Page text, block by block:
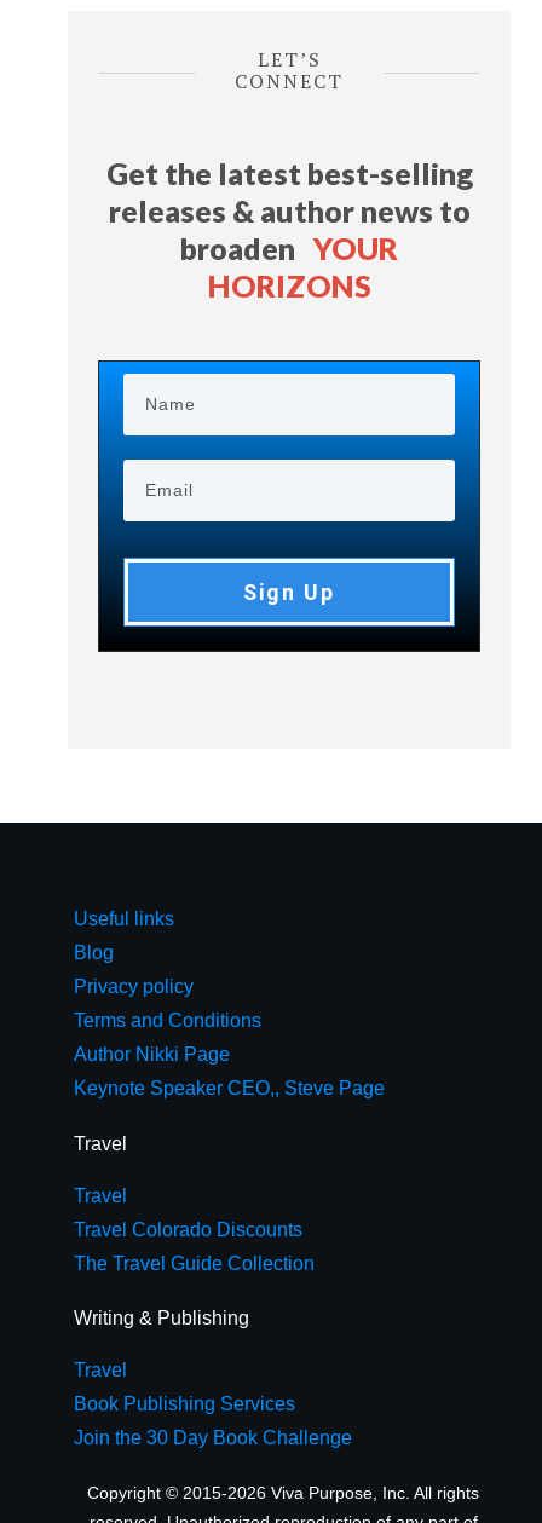
LET’S
CONNECT
Get the latest best-selling
releases & author news to
broadenYOUR
HORIZONS
Sign Up
Useful links
Blog
Privacy policy
Terms and Conditions
Author Nikki Page
Keynote Speaker CEO,, Steve Page
Travel
Travel
Travel Colorado Discounts
The Travel Guide Collection
Writing & Publishing
Travel
Book Publishing Services
Join the 30 Day Book Challenge
Copyright © 2015-2026 Viva Purpose, Inc. All rights